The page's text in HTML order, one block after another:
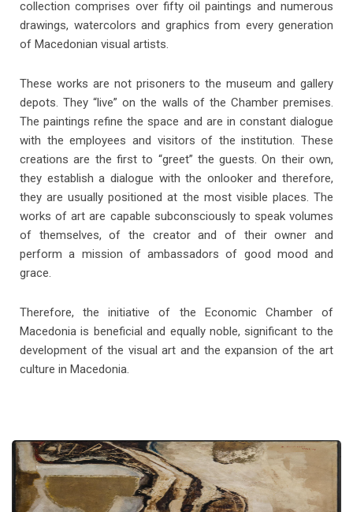
collection comprises over fifty oil paintings and numerous
drawings, watercolors and graphics from every generation
of Macedonian visual artists.
These works are not prisoners to the museum and gallery
depots. They “live” on the walls of the Chamber premises.
The paintings refine the space and are in constant dialogue
with the employees and visitors of the institution. These
creations are the first to “greet” the guests. On their own,
they establish a dialogue with the onlooker and therefore,
they are usually positioned at the most visible places. The
works of art are capable subconsciously to speak volumes
of themselves, of the creator and of their owner and
perform a mission of ambassadors of good mood and
grace.
Therefore, the initiative of the Economic Chamber of
Macedonia is beneficial and equally noble, significant to the
development of the visual art and the expansion of the art
culture in Macedonia.
Aleksandar Risteski
Composition, 1966 oil on canvas (149x95)
B. Zendelski